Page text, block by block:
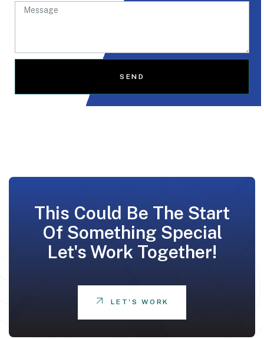
SEND
This Could Be The Start
Of Something Special
Let's Work Together!
LET'S WORK